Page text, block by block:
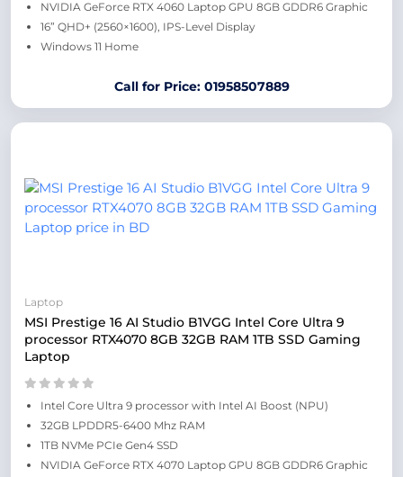
NVIDIA GeForce RTX 4060 Laptop GPU 8GB GDDR6 Graphic
16” QHD+ (2560×1600), IPS-Level Display
Windows 11 Home
Call for Price: 01958507889
Laptop
MSI Prestige 16 AI Studio B1VGG Intel Core Ultra 9
processor RTX4070 8GB 32GB RAM 1TB SSD Gaming
Laptop
Intel Core Ultra 9 processor with Intel AI Boost (NPU)
32GB LPDDR5-6400 Mhz RAM
1TB NVMe PCIe Gen4 SSD
NVIDIA GeForce RTX 4070 Laptop GPU 8GB GDDR6 Graphic